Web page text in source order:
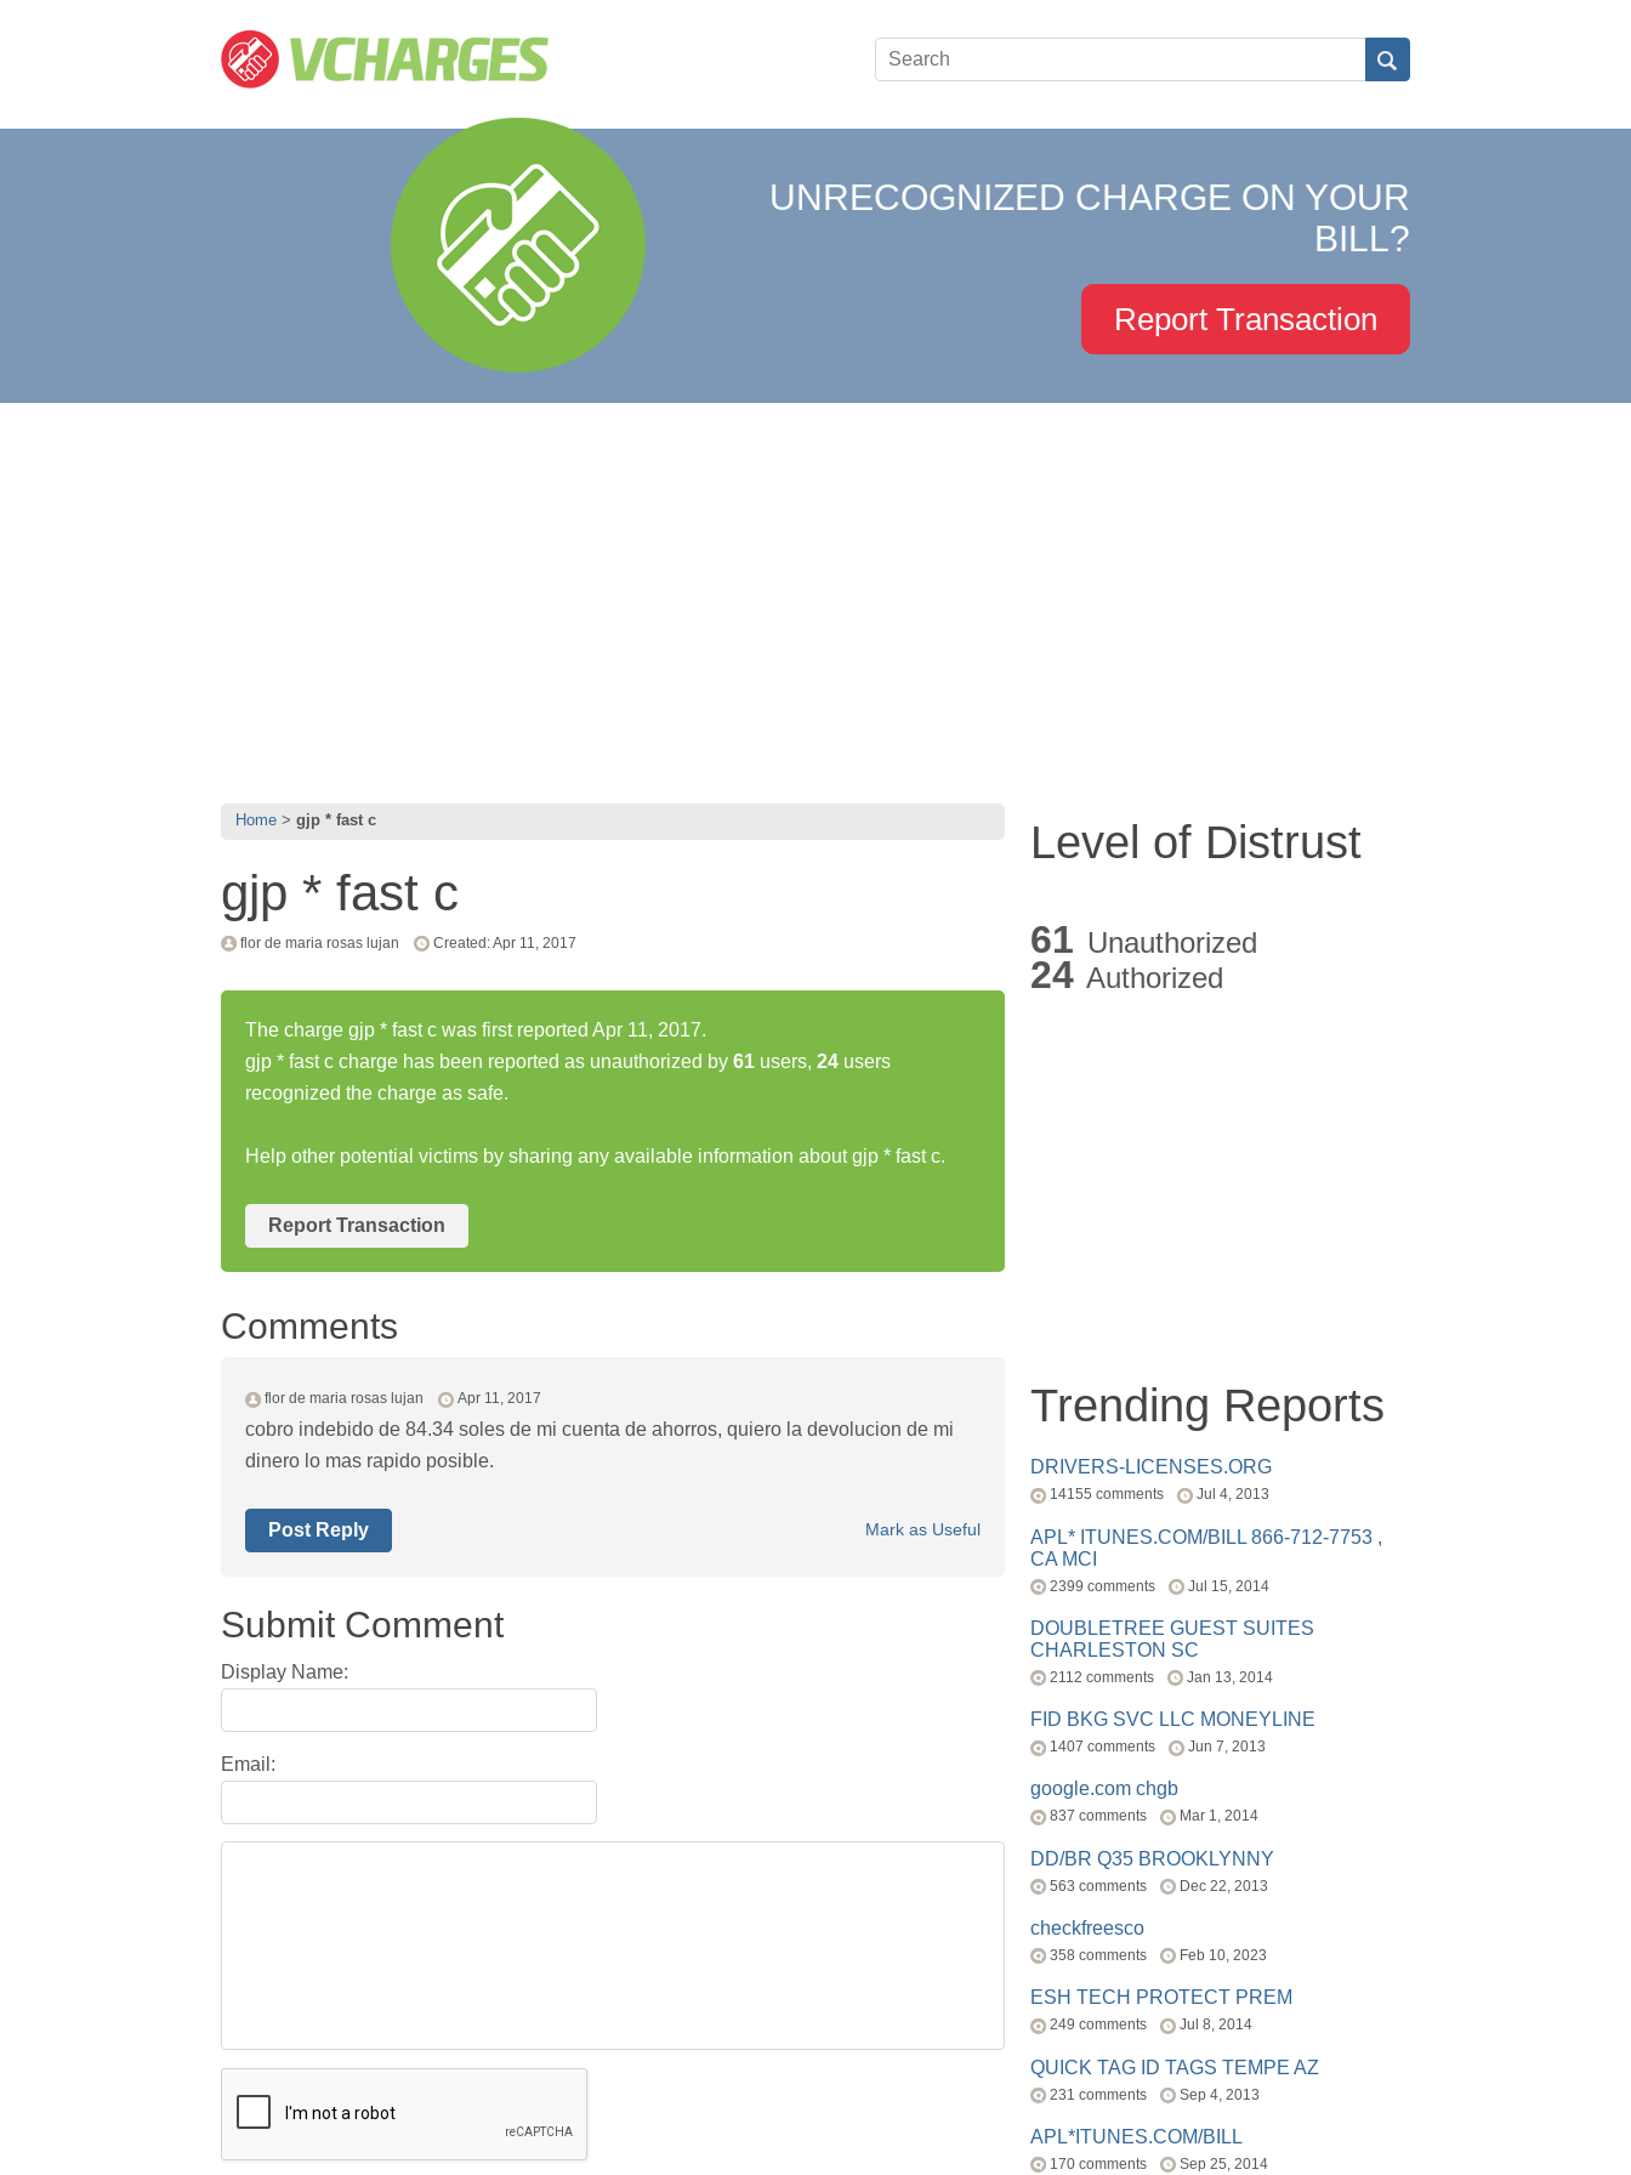
UNRECOGNIZED CHARGE ON YOUR
BILL?
Report Transaction
Home gjp * fast c
gjp * fast c
flor de maria rosas lujan Created: Apr 11, 2017
The charge gjp * fast c was first reported Apr 11, 2017.
gjp * fast c charge has been reported as unauthorized by 61 users, 24 users
recognized the charge as safe.
Help other potential victims by sharing any available information about gjp * fast c.
Report Transaction
Comments
flor de maria rosas lujan Apr 11, 2017
cobro indebido de 84.34 soles de mi cuenta de ahorros, quiero la devolucion de mi
dinero lo mas rapido posible.
Mark as Useful
Post Reply
Submit Comment
Display Name:
Email:
Level of Distrust
61 Unauthorized
24 Authorized
Trending Reports
DRIVERS-LICENSES.ORG
14155 comments Jul 4, 2013
APL* ITUNES.COM/BILL 866-712-7753 ,
CA MCI
2399 comments Jul 15, 2014
DOUBLETREE GUEST SUITES
CHARLESTON SC
2112 comments Jan 13, 2014
FID BKG SVC LLC MONEYLINE
1407 comments Jun 7, 2013
google.com chgb
837 comments Mar 1, 2014
DD/BR Q35 BROOKLYNNY
563 comments Dec 22, 2013
checkfreesco
358 comments Feb 10, 2023
ESH TECH PROTECT PREM
249 comments Jul 8, 2014
QUICK TAG ID TAGS TEMPE AZ
231 comments Sep 4, 2013
APL*ITUNES.COM/BILL
170 comments Sep 25, 2014